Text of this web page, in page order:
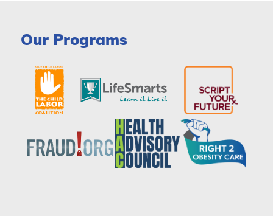
Our Programs